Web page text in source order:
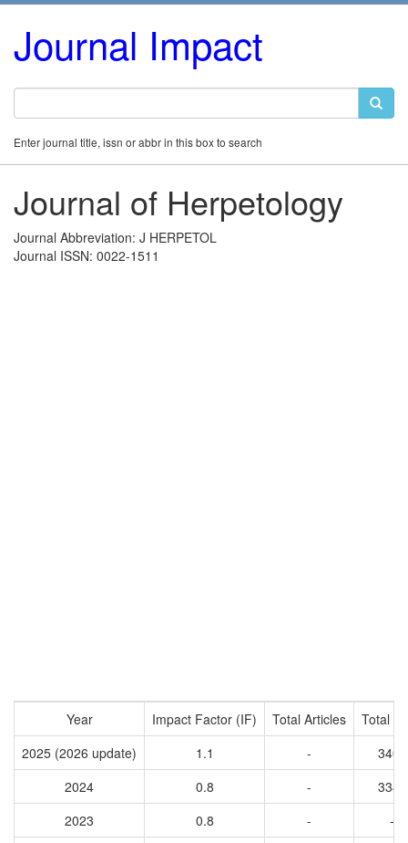
Journal Impact
Enter journal title, issn or abbr in this box to search
Journal of Herpetology
Journal Abbreviation: J HERPETOL
Journal ISSN: 0022-1511
Year Impact Factor (IF) Total Articles
Total
2025 (2026 update)
1.1 -
3407
2024
0.8 -
3344
2023
0.8 -
-